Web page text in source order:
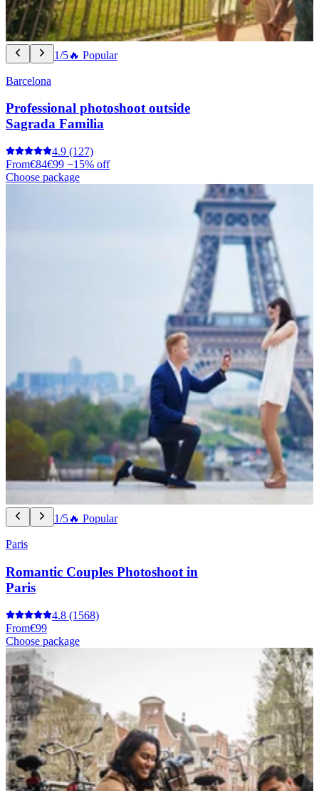
1/5🔥 Popular
Barcelona
Professional photoshoot outside
Sagrada Familia
4.9 (127)
From€84€99 −15% off
Choose package
1/5🔥 Popular
Paris
Romantic Couples Photoshoot in
Paris
4.8 (1568)
From€99
Choose package